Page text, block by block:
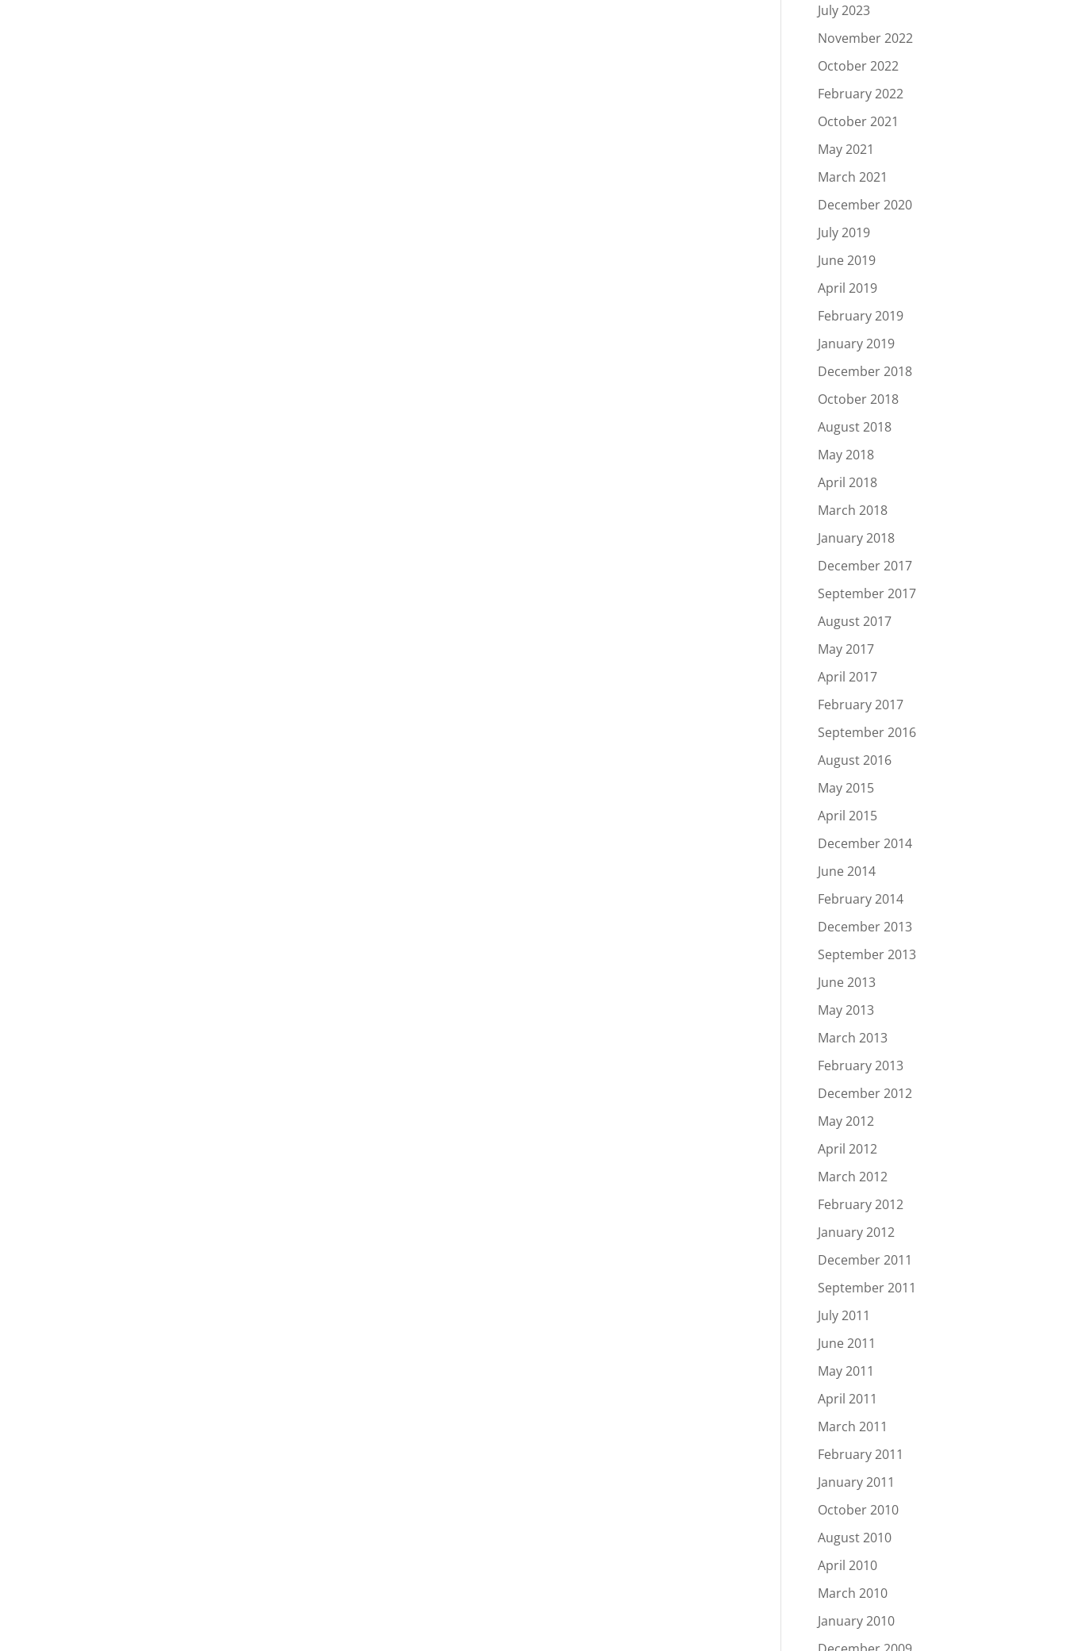
July 2023
November 2022
October 2022
February 2022
October 2021
May 2021
March 2021
December 2020
July 2019
June 2019
April 2019
February 2019
January 2019
December 2018
October 2018
August 2018
May 2018
April 2018
March 2018
January 2018
December 2017
September 2017
August 2017
May 2017
April 2017
February 2017
September 2016
August 2016
May 2015
April 2015
December 2014
June 2014
February 2014
December 2013
September 2013
June 2013
May 2013
March 2013
February 2013
December 2012
May 2012
April 2012
March 2012
February 2012
January 2012
December 2011
September 2011
July 2011
June 2011
May 2011
April 2011
March 2011
February 2011
January 2011
October 2010
August 2010
April 2010
March 2010
January 2010